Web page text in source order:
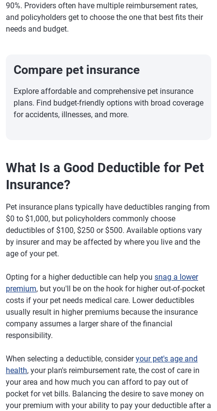
90%. Providers often have multiple reimbursement rates,
and policyholders get to choose the one that best fits their
needs and budget.
Compare pet insurance
Explore affordable and comprehensive pet insurance
plans. Find budget-friendly options with broad coverage
for accidents, illnesses, and more.
What Is a Good Deductible for Pet
Insurance?
Pet insurance plans typically have deductibles ranging from
$0 to $1,000, but policyholders commonly choose
deductibles of $100, $250 or $500. Available options vary
by insurer and may be affected by where you live and the
age of your pet.
Opting for a higher deductible can help you snag a lower
premium, but you'll be on the hook for higher out-of-pocket
costs if your pet needs medical care. Lower deductibles
usually result in higher premiums because the insurance
company assumes a larger share of the financial
responsibility.
When selecting a deductible, consideryour pet's age and
health, your plan's reimbursement rate, the cost of care in
your area and how much you can afford to pay out of
pocket for vet bills. Balancing the desire to save money on
your premium with your ability to pay your deductible after a